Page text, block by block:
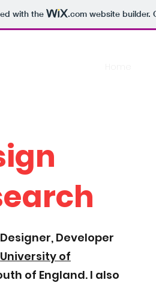
with the .comwebsite builder.
Developer
University of
of England. I also